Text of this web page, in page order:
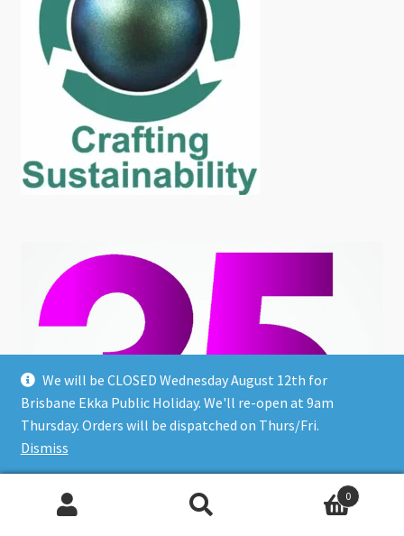
We will be CLOSED Wednesday August 12th for
Brisbane Ekka Public Holiday. We'll re-open at 9am
Thursday. Orders will be dispatched on Thurs/Fri.
Dismiss
0